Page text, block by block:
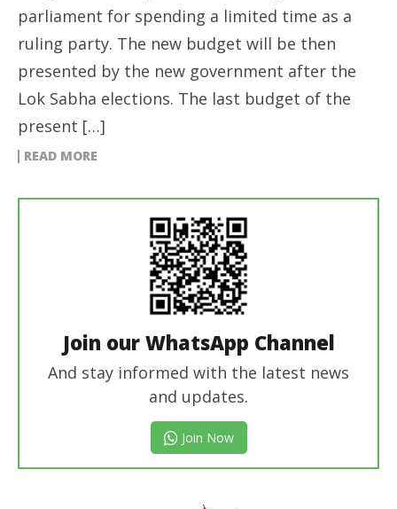
parliament for spending a limited time as a
ruling party. The new budget will be then
presented by the new government after the
Lok Sabha elections. The last budget of the
present […]
READ MORE
Join our WhatsApp Channel
And stay informed with the latest news
and updates.
Join Now